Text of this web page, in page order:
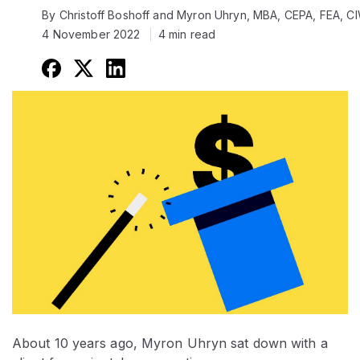
By Christoff Boshoff and Myron Uhryn, MBA, CEPA, FEA,
4 November 2022
4 min read
About 10 years ago, Myron Uhryn sat down with a